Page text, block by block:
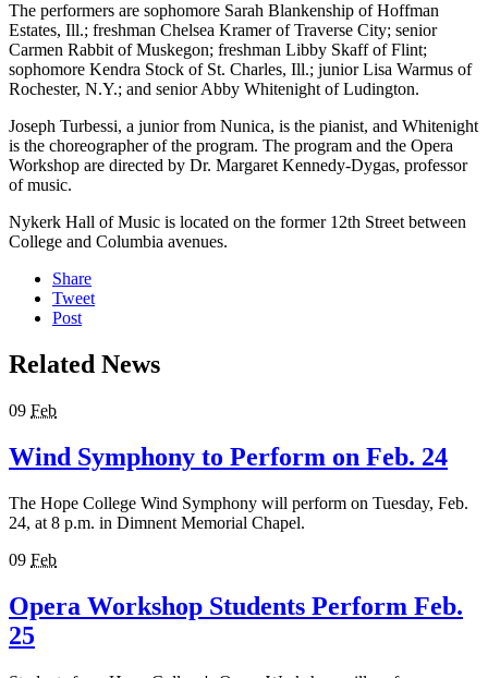
The performers are sophomore Sarah Blankenship of Hoffman
Estates, Ill.; freshman Chelsea Kramer of Traverse City; senior
Carmen Rabbit of Muskegon; freshman Libby Skaff of Flint;
sophomore Kendra Stock of St. Charles, Ill.; junior Lisa Warmus of
Rochester, N.Y.; and senior Abby Whitenight of Ludington.
Joseph Turbessi, a junior from Nunica, is the pianist, and Whitenight
is the choreographer of the program. The program and the Opera
Workshop are directed by Dr. Margaret Kennedy-Dygas, professor
of music.
Nykerk Hall of Music is located on the former 12th Street between
College and Columbia avenues.
Share
Tweet
Post
Related News
09 Feb
Wind Symphony to Perform on Feb. 24
The Hope College Wind Symphony will perform on Tuesday, Feb.
24, at 8 p.m. in Dimnent Memorial Chapel.
09 Feb
Opera Workshop Students Perform Feb.
25